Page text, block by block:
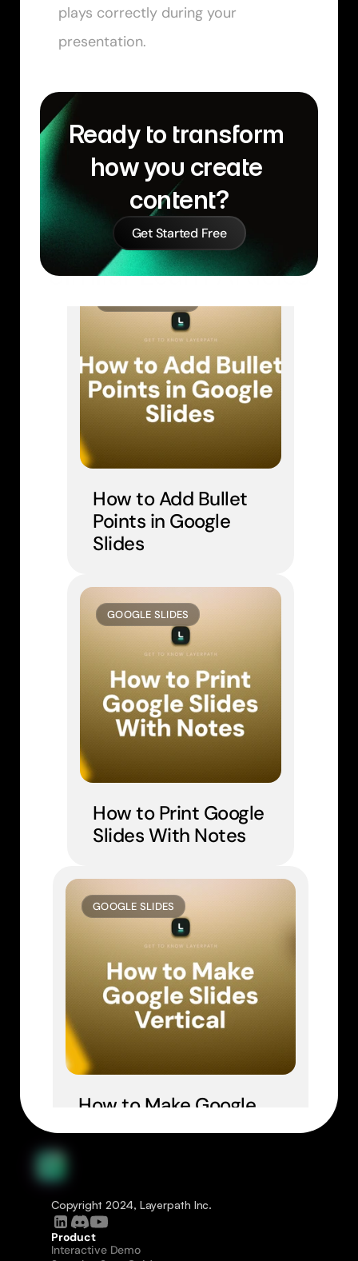
plays correctly during your
presentation.
Ready to transform
how you create
content?
Get Started Free
Similar Learn Articles
GOOGLE SLIDES
How to Make Google
Slides Vertical
GOOGLE SLIDES
How to Print Google
Slides With Notes
How to Add Bullet
Points in Google
Slides
Copyright 2024, Layerpath Inc.
Product
Interactive Demo